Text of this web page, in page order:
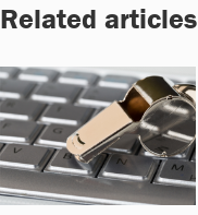
Related articles